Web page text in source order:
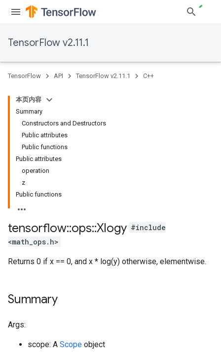
TensorFlow v2.11.1
TensorFlow API TensorFlow v2.11.1 C++
本页内容
Summary
Constructors and Destructors
Public attributes
Public functions
Public attributes
operation
z
Public functions
tensorflow::ops::Xlogy #include
<math_ops.h>
Returns 0 if x == 0, and x * log(y) otherwise, elementwise.
Summary
Args:
scope: A Scope object